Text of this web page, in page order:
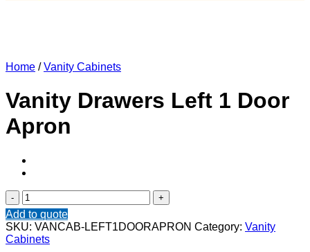
Home / Vanity Cabinets
Vanity Drawers Left 1 Door
Apron
Vanity
Drawers
Left
1
Door
Add to quote
SKU: VANCAB-LEFT1DOORAPRON Category: Vanity
Cabinets